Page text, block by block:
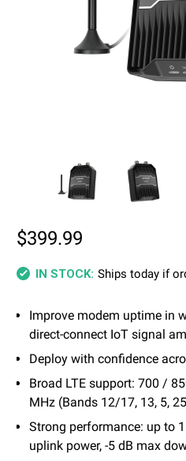
$399.99
IN STOCK: Ships today if
Improve modem uptime in
direct-connect IoT signal
Deploy with confidence
Broad LTE support: 700 /
MHz (Bands 12/17, 13, 5,
Strong performance: up to
uplink power, -5 dB max